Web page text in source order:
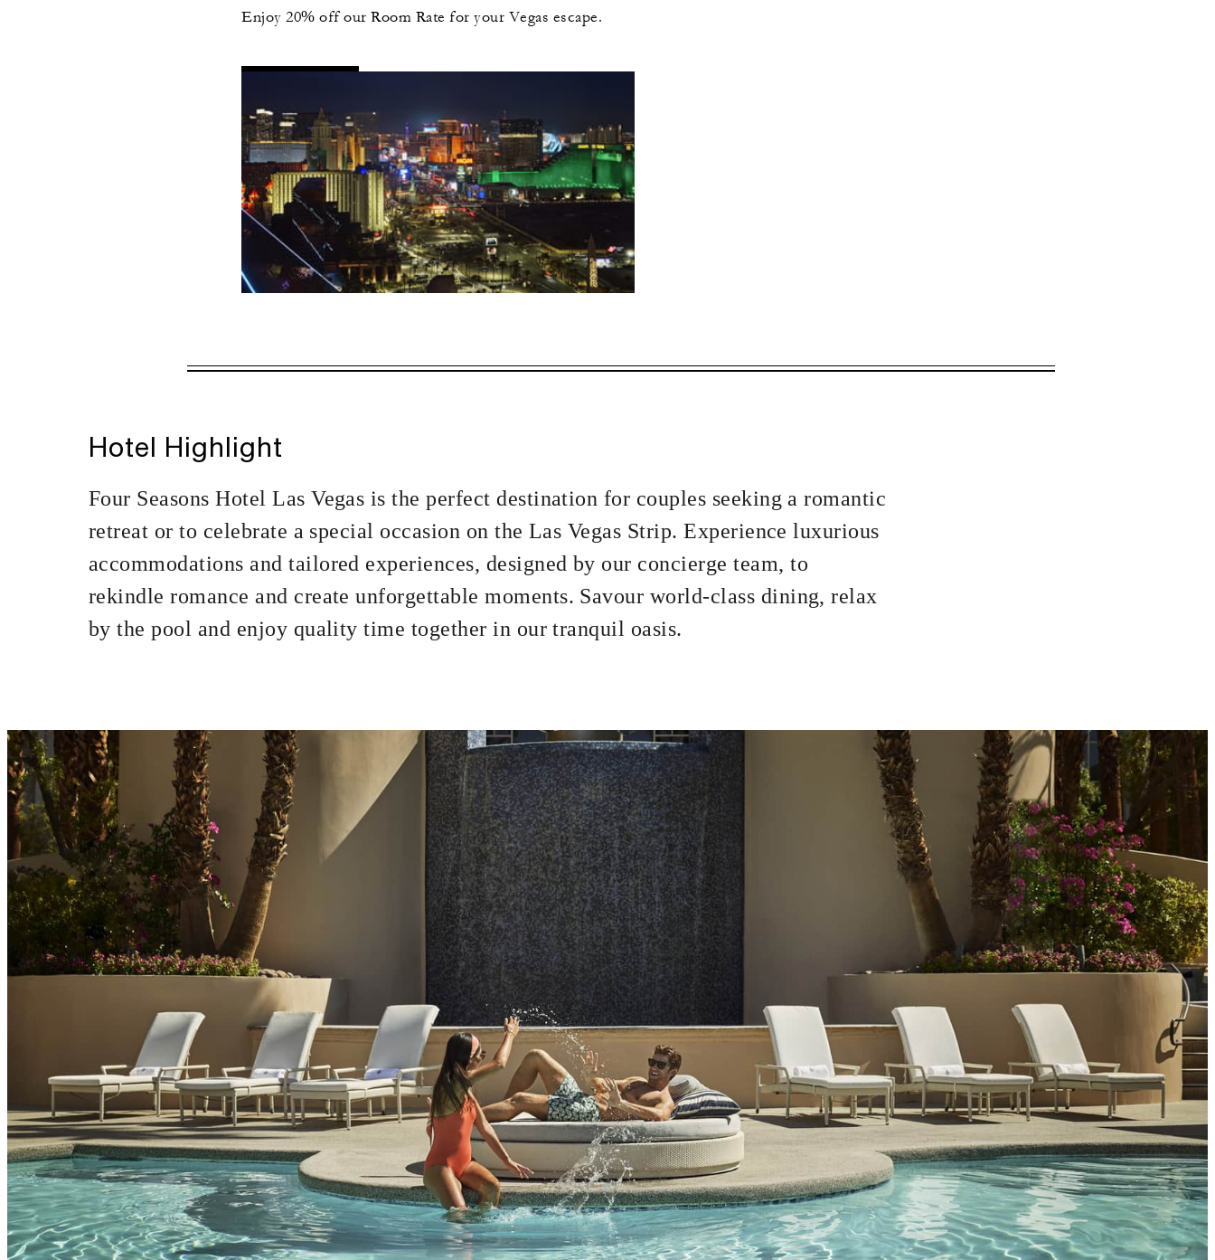
Enjoy 20% off our Room Rate for your Vegas escape.
VALID FOR SELECTED DATES BETWEEN
Offers are subject to availability at time of booking. Blackout dates and other restrictions may apply.
MINIMUM STAY: 2 NIGHTS
INCLUDED
20% off our Room Rate
MORE DETAILS
Hotel Highlight
Four Seasons Hotel Las Vegas is the perfect destination for couples seeking a romantic
retreat or to celebrate a special occasion on the Las Vegas Strip. Experience luxurious
accommodations and tailored experiences, designed by our concierge team, to
rekindle romance and create unforgettable moments. Savour world-class dining, relax
by the pool and enjoy quality time together in our tranquil oasis.